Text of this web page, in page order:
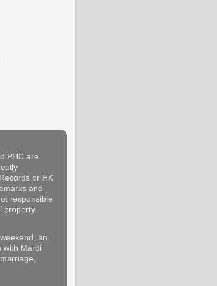
PHC are
or HK
and
responsible
property.
an
with Mardi